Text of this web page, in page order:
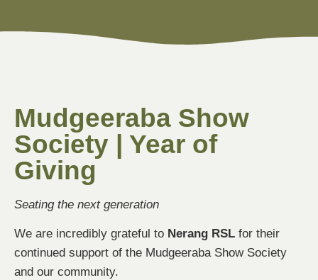
Mudgeeraba Show
Society | Year of
Giving
Seating the next generation
We are incredibly grateful to Nerang RSL for their
continued support of the Mudgeeraba Show Society
and our community.